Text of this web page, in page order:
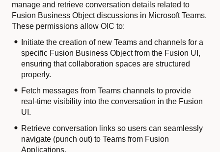
manage and retrieve conversation details related to
Fusion Business Object discussions in Microsoft Teams.
These permissions allow OIC to:
Initiate the creation of new Teams and channels for a
specific Fusion Business Object from the Fusion UI,
ensuring that collaboration spaces are structured
properly.
Fetch messages from Teams channels to provide
real-time visibility into the conversation in the Fusion
UI.
Retrieve conversation links so users can seamlessly
navigate (punch out) to Teams from Fusion
Applications.